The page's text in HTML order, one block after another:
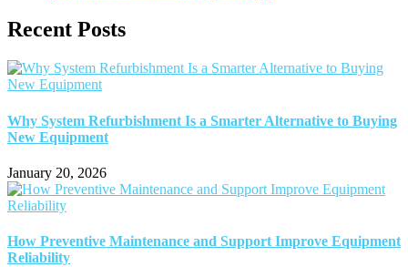
Recent Posts
Why System Refurbishment Is a Smarter Alternative to Buying
New Equipment
January 20, 2026
How Preventive Maintenance and Support Improve Equipment
Reliability